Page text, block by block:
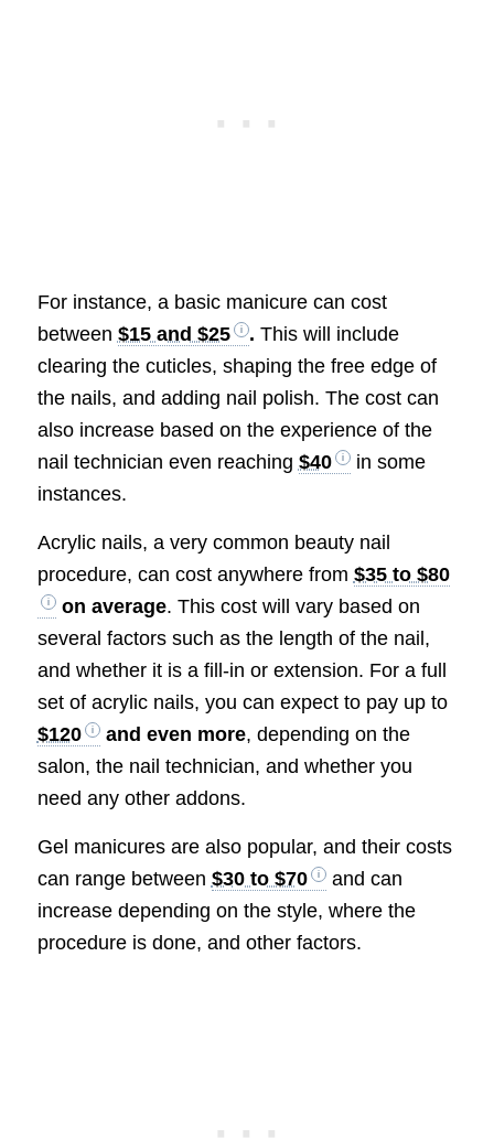
For instance, a basic manicure can cost
between $15 and $25 . This will include
clearing the cuticles, shaping the free edge of
the nails, and adding nail polish. The cost can
also increase based on the experience of the
nail technician even reaching $40
in some
instances.
Acrylic nails, a very common beauty nail
procedure, can cost anywhere from $35 to $80
on average. This cost will vary based on
several factors such as the length of the nail,
and whether it is a fill-in or extension. For a full
set of acrylic nails, you can expect to pay up to
$120
and even more, depending on the
salon, the nail technician, and whether you
need any other addons.
Gel manicures are also popular, and their costs
can range between $30 to $70
and can
increase depending on the style, where the
procedure is done, and other factors.